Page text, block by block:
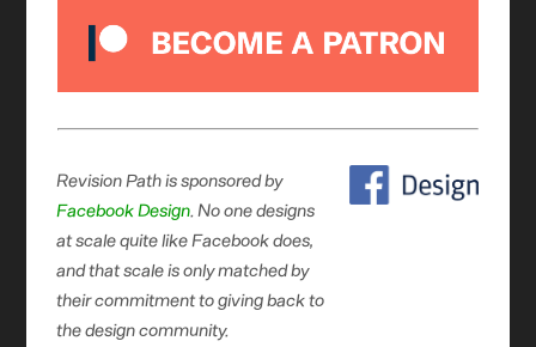
Revision Path is sponsored by
Facebook Design. No one designs
at scale quite like Facebook does,
and that scale is only matched by
their commitment to giving back to
the design community.